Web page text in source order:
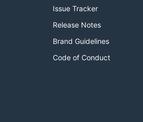
Issue Tracker
Release Notes
Brand Guidelines
Code of Conduct